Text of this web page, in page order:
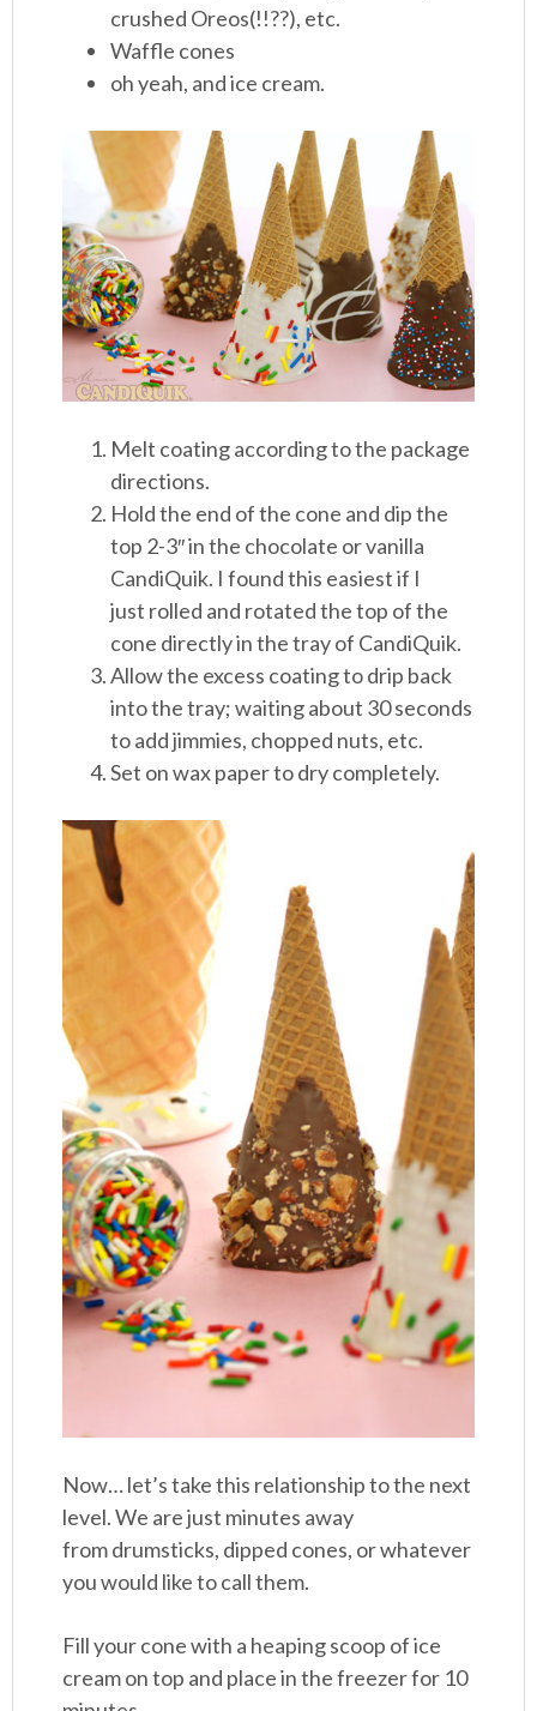
crushed Oreos(!!??), etc.
Waffle cones
oh yeah, and ice cream.
Melt coating according to the package
directions.
Hold the end of the cone and dip the
top 2-3″ in the chocolate or vanilla
CandiQuik. I found this easiest if I
just rolled and rotated the top of the
cone directly in the tray of CandiQuik.
Allow the excess coating to drip back
into the tray; waiting about 30 seconds
to add jimmies, chopped nuts, etc.
Set on wax paper to dry completely.
Now… let’s take this relationship to the next
level. We are just minutes away
from drumsticks, dipped cones, or whatever
you would like to call them.
Fill your cone with a heaping scoop of ice
cream on top and place in the freezer for 10